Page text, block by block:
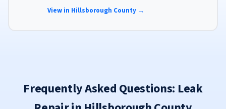
View in Hillsborough County →
Frequently Asked Questions: Leak